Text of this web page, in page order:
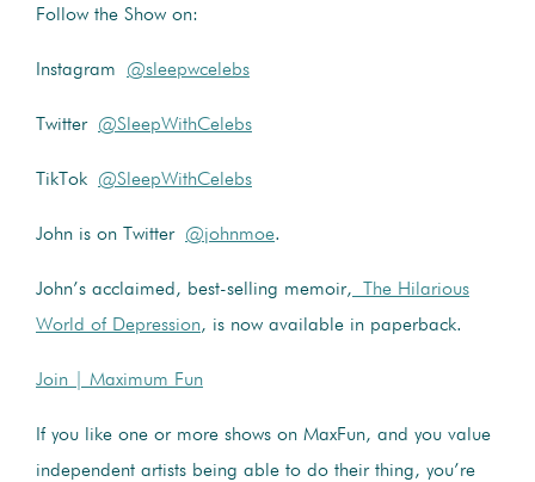
Follow the Show on:
Instagram @sleepwcelebs
Twitter @SleepWithCelebs
TikTok @SleepWithCelebs
John is on Twitter @johnmoe.
John’s acclaimed, best-selling memoir, The Hilarious
World of Depression, is now available in paperback.
Join | Maximum Fun
If you like one or more shows on MaxFun, and you value
independent artists being able to do their thing, you’re